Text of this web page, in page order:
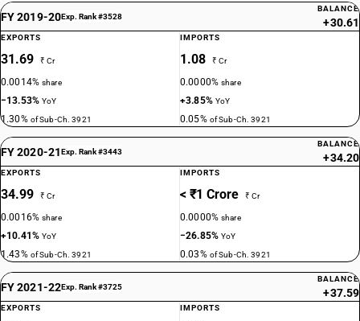
FY 2019-20Exp. Rank #3528
BALANCE
+30.61
EXPORTS
31.69 ₹ Cr
0.0014%share
−13.53%YoY
1.30% of Sub-Ch. 3921
IMPORTS
1.08 ₹ Cr
0.0000%share
+3.85% YoY
0.05% of Sub-Ch. 3921
FY 2020-21Exp. Rank #3443
BALANCE
+34.20
EXPORTS
34.99 ₹ Cr
0.0016%share
+10.41%YoY
1.43% of Sub-Ch. 3921
IMPORTS
< ₹1 Crore ₹ Cr
0.0000%share
−26.85%YoY
0.03% of Sub-Ch. 3921
FY 2021-22Exp. Rank #3725
BALANCE
+37.59
EXPORTS IMPORTS